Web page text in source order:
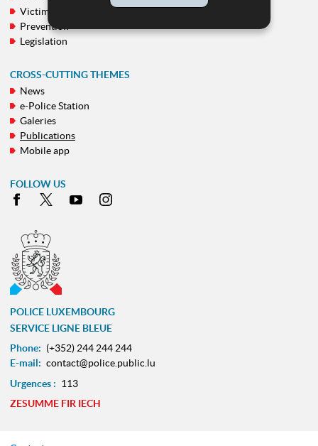
Victim support
Prevention
Legislation
CROSS-CUTTING THEMES
News
e-Police Station
Galeries
Publications
Mobile app
FOLLOW US
Facebook
X Youtube
POLICE LUXEMBOURG
SERVICE LIGNE BLEUE
Phone: (+352) 244 244 244
E-mail: contact@police.public.lu
Urgences : 113
ZESUMME FIR IECH